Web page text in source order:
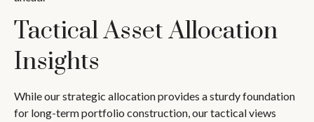
Tactical Asset Allocation
Insights
While our strategic allocation provides a sturdy foundation
for long-term portfolio construction, our tactical views